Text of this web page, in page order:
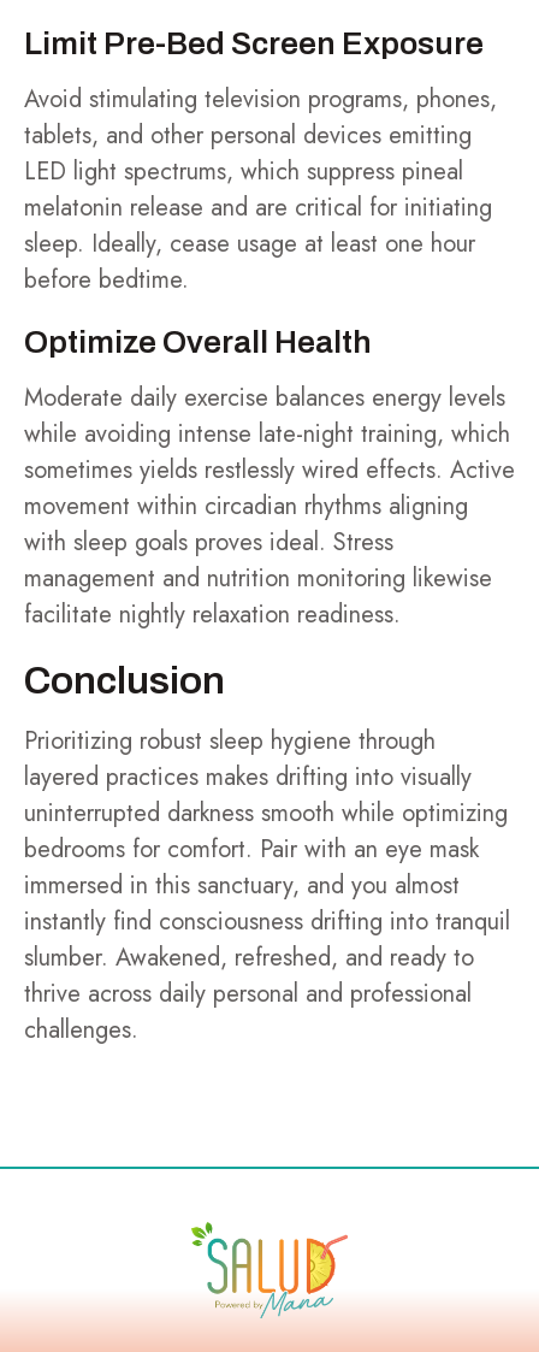
Limit Pre-Bed Screen Exposure
Avoid stimulating television programs, phones,
tablets, and other personal devices emitting
LED light spectrums, which suppress pineal
melatonin release and are critical for initiating
sleep. Ideally, cease usage at least one hour
before bedtime.
Optimize Overall Health
Moderate daily exercise balances energy levels
while avoiding intense late-night training, which
sometimes yields restlessly wired effects. Active
movement within circadian rhythms aligning
with sleep goals proves ideal. Stress
management and nutrition monitoring likewise
facilitate nightly relaxation readiness.
Conclusion
Prioritizing robust sleep hygiene through
layered practices makes drifting into visually
uninterrupted darkness smooth while optimizing
bedrooms for comfort. Pair with an eye mask
immersed in this sanctuary, and you almost
instantly find consciousness drifting into tranquil
slumber. Awakened, refreshed, and ready to
thrive across daily personal and professional
challenges.